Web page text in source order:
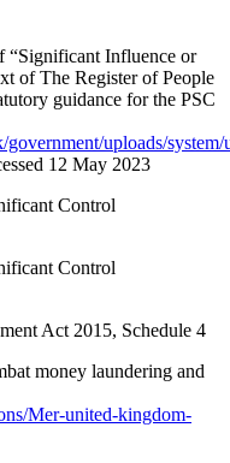
“Significant Influence or
of The Register of People
guidance for the PSC
uploads/
12 May 2023
Control
Control
Act 2015, Schedule 4
money laundering and
Mer-united-kingdom-